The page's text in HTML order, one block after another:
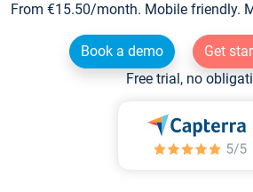
From €15.50/month. Mobile friendly.
Book a demo
Get
Free trial, no